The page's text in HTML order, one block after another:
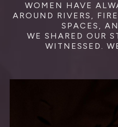
WOMEN HAVE
AROUND RIVERS,
SPACES,
WE SHARED OUR
WITNESSED.